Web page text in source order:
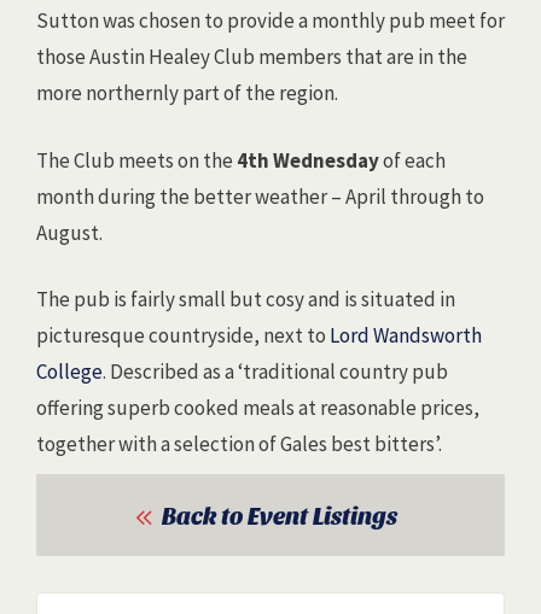
Sutton was chosen to provide a monthly pub meet for
those Austin Healey Club members that are in the
more northernly part of the region.
The Club meets on the 4th Wednesdayof each
month during the better weather – April through to
August.
The pub is fairly small but cosy and is situated in
picturesque countryside, next to Lord Wandsworth
College. Described as a ‘traditional country pub
offering superb cooked meals at reasonable prices,
together with a selection of Gales best bitters’.
Back to Event Listings